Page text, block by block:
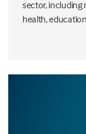
sector, including
health,